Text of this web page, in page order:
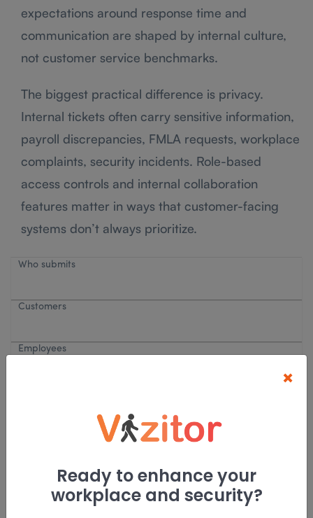
expectations around response time and
communication are shaped by internal culture,
not customer service benchmarks.
The biggest practical difference is privacy.
Internal tickets often carry sensitive information,
payroll discrepancies, FMLA requests, workplace
complaints, security incidents. Role-based
access controls and internal collaboration
features matter in ways that customer-facing
systems don’t always prioritize.
Who submits
Customers
Employees
IT, HR, facilities, ops
×
Ready to enhance your
workplace and security?